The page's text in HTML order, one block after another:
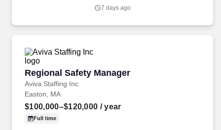
our fast-paced and growing Accounting + Finance team.
7 days ago
Regional Safety Manager
Aviva Staffing Inc
Regional Safety Manager
Easton, MA
$100,000–$120,000 / year
Full time